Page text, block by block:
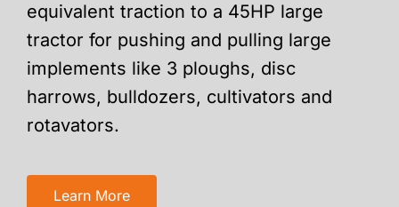
equivalent traction to a 45HP large
tractor for pushing and pulling large
implements like 3 ploughs, disc
harrows, bulldozers, cultivators and
rotavators.
Learn More